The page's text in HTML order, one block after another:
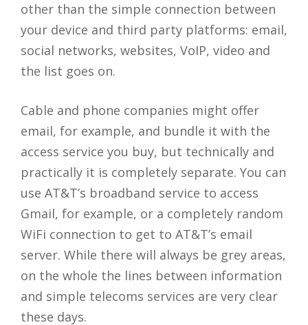
other than the simple connection between
your device and third party platforms: email,
social networks, websites, VoIP, video and
the list goes on.
Cable and phone companies might offer
email, for example, and bundle it with the
access service you buy, but technically and
practically it is completely separate. You can
use AT&T’s broadband service to access
Gmail, for example, or a completely random
WiFi connection to get to AT&T’s email
server. While there will always be grey areas,
on the whole the lines between information
and simple telecoms services are very clear
these days.